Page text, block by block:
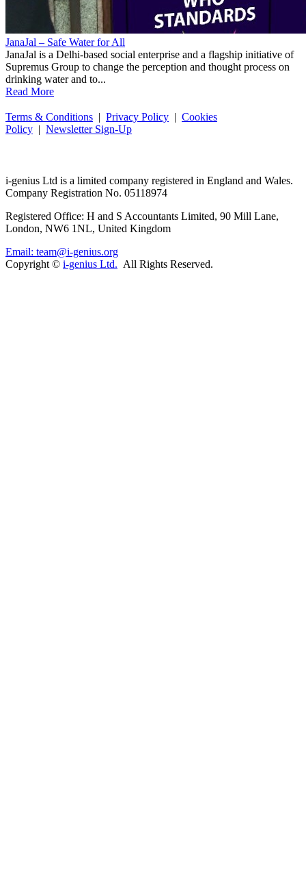
JanaJal – Safe Water for All
JanaJal is a Delhi-based social enterprise and a flagship initiative of
Supremus Group to change the perception and thought process on
drinking water and to...
Read More
Terms & Conditions | Privacy Policy | Cookies
Policy | Newsletter Sign-Up
i-genius Ltd is a limited company registered in England and Wales.
Company Registration No. 05118974
Registered Office: H and S Accountants Limited, 90 Mill Lane,
London, NW6 1NL, United Kingdom
Email: team@i-genius.org
Copyright © i-genius Ltd. All Rights Reserved.